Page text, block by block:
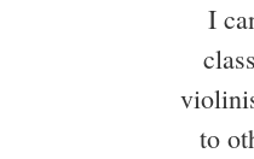
I
to